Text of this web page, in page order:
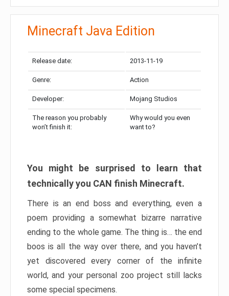
Minecraft Java Edition
Release date: 2013-11-19
Genre: Action
Developer: Mojang Studios
The reason you probably
won’t finish it:
Why would you even
want to?
You might be surprised to learn that
technically you CAN finish Minecraft.
There is an end boss and everything, even a
poem providing a somewhat bizarre narrative
ending to the whole game. The thing is… the end
boos is all the way over there, and you haven’t
yet discovered every corner of the infinite
world, and your personal zoo project still lacks
some special specimens.